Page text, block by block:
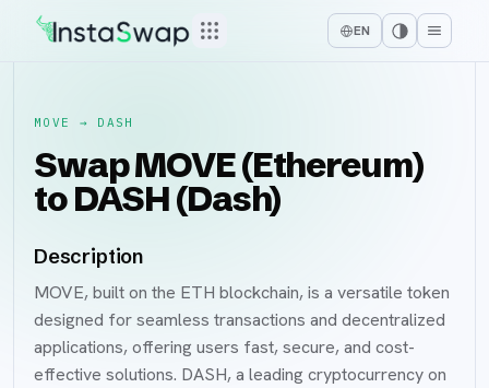
EN
MOVE → DASH
Swap MOVE (Ethereum)
to DASH (Dash)
Description
MOVE, built on the ETH blockchain, is a versatile token
designed for seamless transactions and decentralized
applications, offering users fast, secure, and cost-
effective solutions. DASH, a leading cryptocurrency on